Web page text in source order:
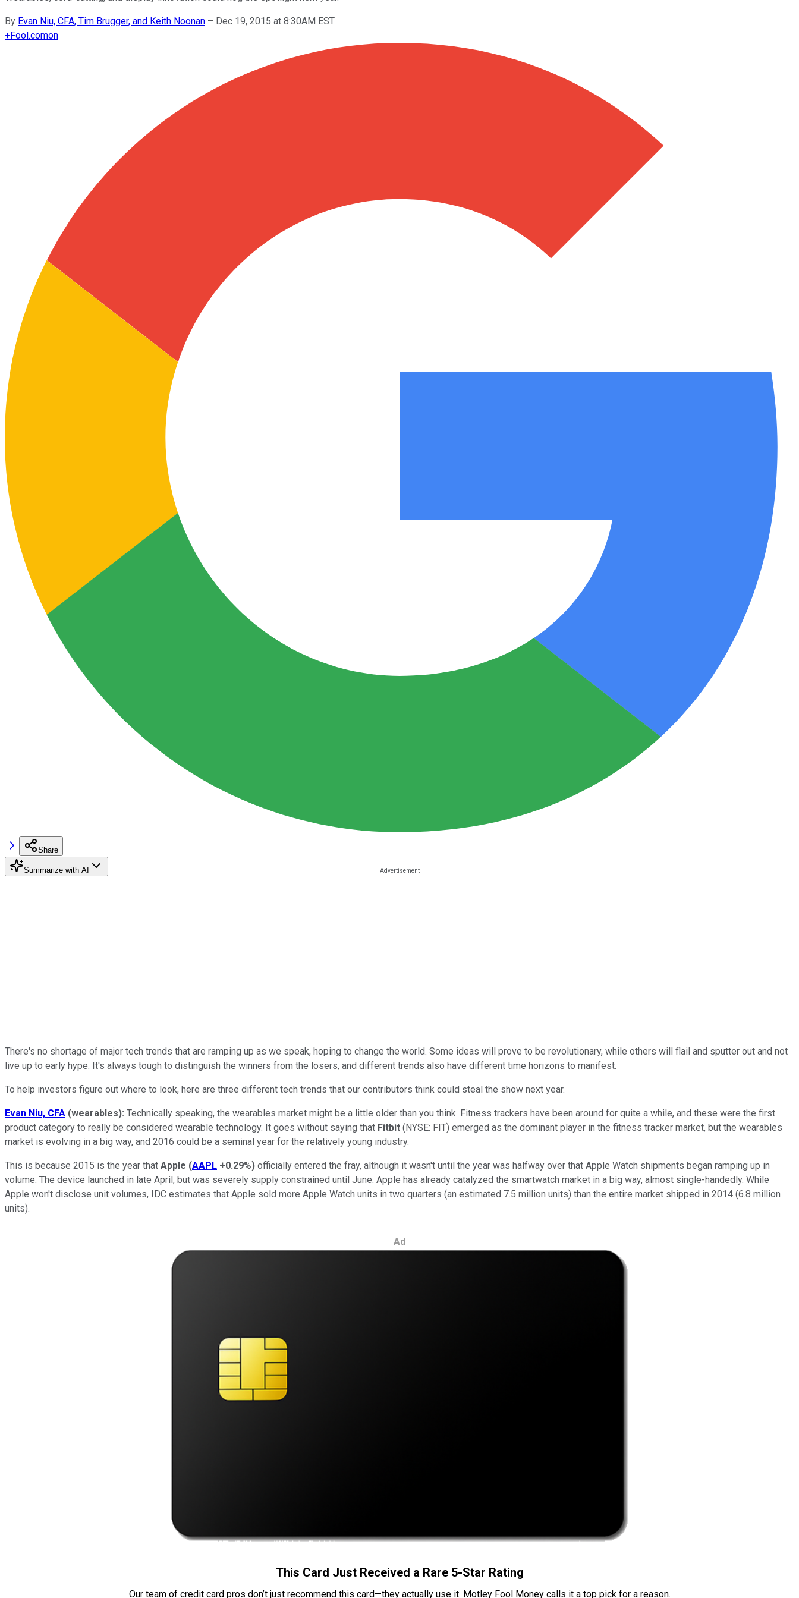
By Evan Niu, CFA, Tim Brugger, and Keith Noonan – Dec 19, 2015 at 8:30AM EST
+Fool.comon
Share
Summarize with AI
There's no shortage of major tech trends that are ramping up as we speak, hoping to change the world. Some ideas will prove to be revolutionary, while others will flail and sputter out and not
live up to early hype. It's always tough to distinguish the winners from the losers, and different trends also have different time horizons to manifest.
To help investors figure out where to look, here are three different tech trends that our contributors think could steal the show next year.
Evan Niu, CFA (wearables): Technically speaking, the wearables market might be a little older than you think. Fitness trackers have been around for quite a while, and these were the first
product category to really be considered wearable technology. It goes without saying that Fitbit (NYSE: FIT) emerged as the dominant player in the fitness tracker market, but the wearables
market is evolving in a big way, and 2016 could be a seminal year for the relatively young industry.
This is because 2015 is the year that Apple (AAPL +0.29%) officially entered the fray, although it wasn't until the year was halfway over that Apple Watch shipments began ramping up in
volume. The device launched in late April, but was severely supply constrained until June. Apple has already catalyzed the smartwatch market in a big way, almost single-handedly. While
Apple won't disclose unit volumes, IDC estimates that Apple sold more Apple Watch units in two quarters (an estimated 7.5 million units) than the entire market shipped in 2014 (6.8 million
units).
Ad
This Card Just Received a Rare 5-Star Rating
Our team of credit card pros don’t just recommend this card—they actually use it. Motley Fool Money calls it a top pick for a reason.